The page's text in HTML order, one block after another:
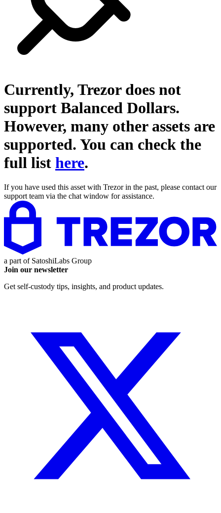
Currently, Trezor does not
support Balanced Dollars.
However, many other assets are
supported. You can check the
full list here.
If you have used this asset with Trezor in the past, please contact our
support team via the chat window for assistance.
a part of SatoshiLabs Group
Join our newsletter
Get self-custody tips, insights, and product updates.